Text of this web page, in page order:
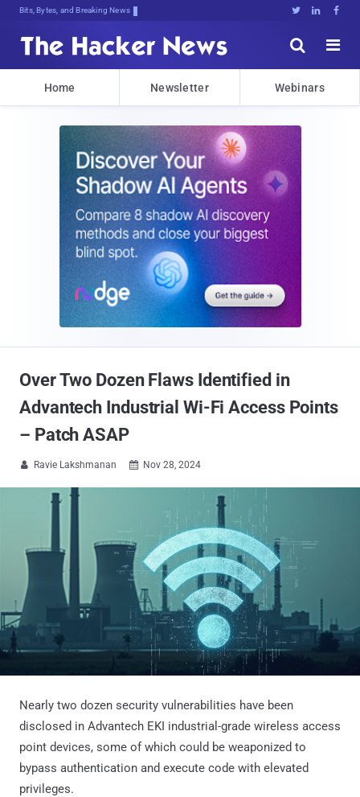
Bits, Bytes, and Breaking News   


Home Newsletter Webinars
Over Two Dozen Flaws Identified in
Advantech Industrial Wi-Fi Access Points
– Patch ASAP
 Ravie Lakshmanan  Nov 28, 2024
Nearly two dozen security vulnerabilities have been
disclosed in Advantech EKI industrial-grade wireless access
point devices, some of which could be weaponized to
bypass authentication and execute code with elevated
privileges.